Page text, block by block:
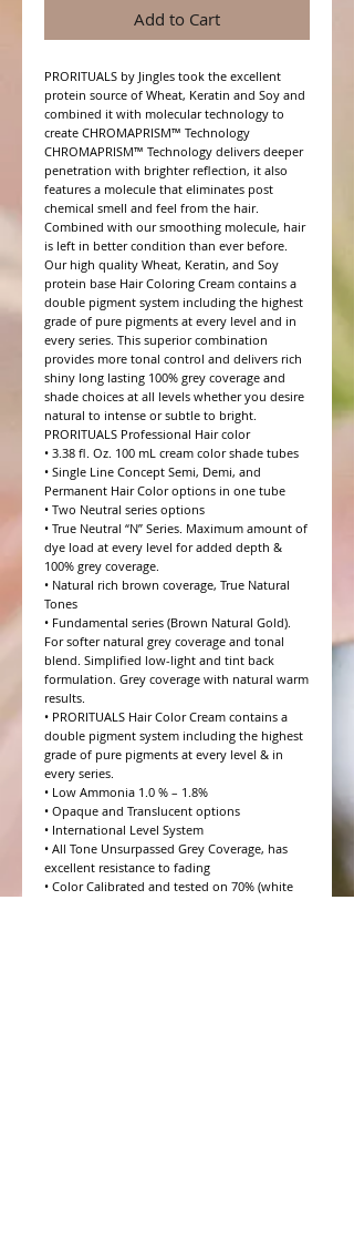
Add to Cart
PRORITUALS by Jingles took the excellent
protein source of Wheat, Keratin and Soy and
combined it with molecular technology to
create CHROMAPRISM™ Technology
CHROMAPRISM™ Technology delivers deeper
penetration with brighter reflection, it also
features a molecule that eliminates post
chemical smell and feel from the hair.
Combined with our smoothing molecule, hair
is left in better condition than ever before.
Our high quality Wheat, Keratin, and Soy
protein base Hair Coloring Cream contains a
double pigment system including the highest
grade of pure pigments at every level and in
every series. This superior combination
provides more tonal control and delivers rich
shiny long lasting 100% grey coverage and
shade choices at all levels whether you desire
natural to intense or subtle to bright.
PRORITUALS Professional Hair color
• 3.38 fl. Oz. 100 mL cream color shade tubes
• Single Line Concept Semi, Demi, and
Permanent Hair Color options in one tube
• Two Neutral series options
• True Neutral “N” Series. Maximum amount of
dye load at every level for added depth &
100% grey coverage.
• Natural rich brown coverage, True Natural
Tones
• Fundamental series (Brown Natural Gold).
For softer natural grey coverage and tonal
blend. Simplified low-light and tint back
formulation. Grey coverage with natural warm
results.
• PRORITUALS Hair Color Cream contains a
double pigment system including the highest
grade of pure pigments at every level & in
every series.
• Low Ammonia 1.0 % – 1.8%
• Opaque and Translucent options
• International Level System
• All Tone Unsurpassed Grey Coverage, has
excellent resistance to fading
• Color Calibrated and tested on 70% (white